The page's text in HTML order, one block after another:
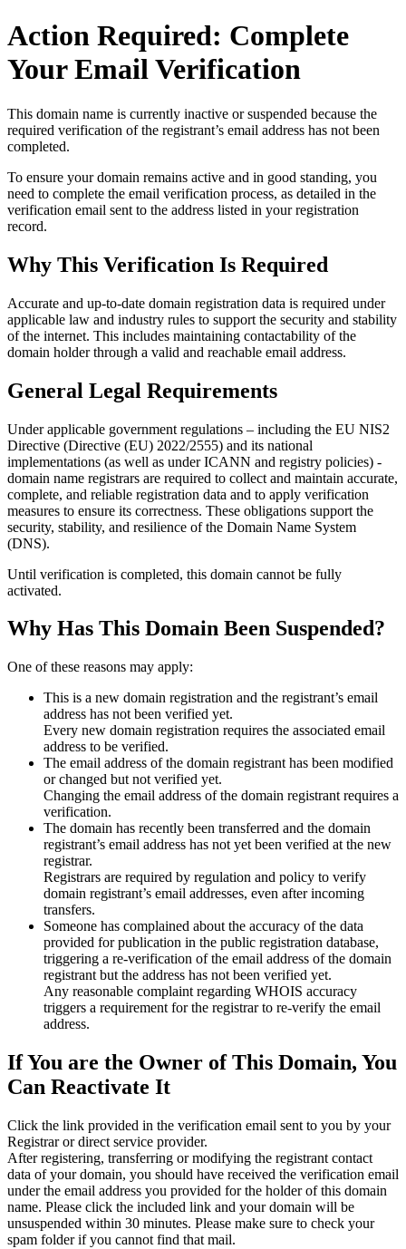
Action Required: Complete
Your Email Verification
This domain name is currently inactive or suspended because the
required verification of the registrant’s email address has not been
completed.
To ensure your domain remains active and in good standing, you
need to complete the email verification process, as detailed in the
verification email sent to the address listed in your registration
record.
Why This Verification Is Required
Accurate and up‑to‑date domain registration data is required under
applicable law and industry rules to support the security and stability
of the internet. This includes maintaining contactability of the
domain holder through a valid and reachable email address.
General Legal Requirements
Under applicable government regulations – including the EU NIS2
Directive (Directive (EU) 2022/2555) and its national
implementations (as well as under ICANN and registry policies) -
domain name registrars are required to collect and maintain accurate,
complete, and reliable registration data and to apply verification
measures to ensure its correctness. These obligations support the
security, stability, and resilience of the Domain Name System
(DNS).
Until verification is completed, this domain cannot be fully
activated.
Why Has This Domain Been Suspended?
One of these reasons may apply:
This is a new domain registration and the registrant’s email
address has not been verified yet.
Every new domain registration requires the associated email
address to be verified.
The email address of the domain registrant has been modified
or changed but not verified yet.
Changing the email address of the domain registrant requires a
verification.
The domain has recently been transferred and the domain
registrant’s email address has not yet been verified at the new
registrar.
Registrars are required by regulation and policy to verify
domain registrant’s email addresses, even after incoming
transfers.
Someone has complained about the accuracy of the data
provided for publication in the public registration database,
triggering a re‑verification of the email address of the domain
registrant but the address has not been verified yet.
Any reasonable complaint regarding WHOIS accuracy
triggers a requirement for the registrar to re‑verify the email
address.
If You are the Owner of This Domain, You
Can Reactivate It
Click the link provided in the verification email sent to you by your
Registrar or direct service provider.
After registering, transferring or modifying the registrant contact
data of your domain, you should have received the verification email
under the email address you provided for the holder of this domain
name. Please click the included link and your domain will be
unsuspended within 30 minutes. Please make sure to check your
spam folder if you cannot find that mail.